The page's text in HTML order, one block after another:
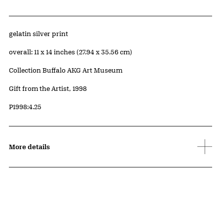
Artwork Details
Materials
gelatin silver print
Measurements
overall: 11 x 14 inches (27.94 x 35.56 cm)
Collection Buffalo AKG Art Museum
Credit
Gift from the Artist, 1998
Accession ID
P1998:4.25
More details